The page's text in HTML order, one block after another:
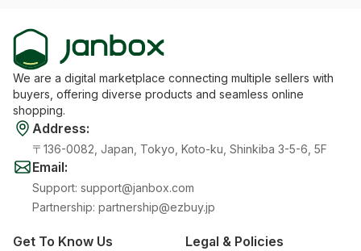
We are a digital marketplace connecting multiple sellers with
buyers, offering diverse products and seamless online
shopping.
Address:
〒136-0082, Japan, Tokyo, Koto-ku, Shinkiba 3-5-6, 5F
Email:
Support: support@janbox.com
Partnership: partnership@ezbuy.jp
Get To Know Us Legal & Policies